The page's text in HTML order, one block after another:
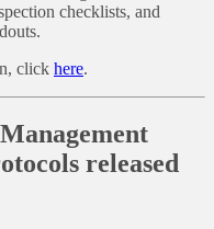
checklists, and
click here.
released